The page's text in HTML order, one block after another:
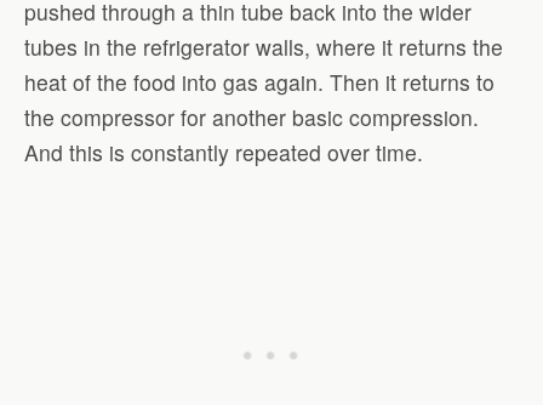
pushed through a thin tube back into the wider
tubes in the refrigerator walls, where it returns the
heat of the food into gas again. Then it returns to
the compressor for another basic compression.
And this is constantly repeated over time.